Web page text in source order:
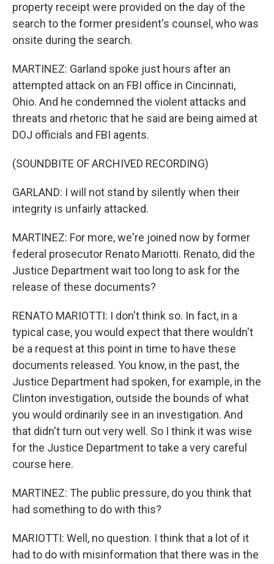
property receipt were provided on the day of the
search to the former president's counsel, who was
onsite during the search.
MARTINEZ: Garland spoke just hours after an
attempted attack on an FBI office in Cincinnati,
Ohio. And he condemned the violent attacks and
threats and rhetoric that he said are being aimed at
DOJ officials and FBI agents.
(SOUNDBITE OF ARCHIVED RECORDING)
GARLAND: I will not stand by silently when their
integrity is unfairly attacked.
MARTINEZ: For more, we're joined now by former
federal prosecutor Renato Mariotti. Renato, did the
Justice Department wait too long to ask for the
release of these documents?
RENATO MARIOTTI: I don't think so. In fact, in a
typical case, you would expect that there wouldn't
be a request at this point in time to have these
documents released. You know, in the past, the
Justice Department had spoken, for example, in the
Clinton investigation, outside the bounds of what
you would ordinarily see in an investigation. And
that didn't turn out very well. So I think it was wise
for the Justice Department to take a very careful
course here.
MARTINEZ: The public pressure, do you think that
had something to do with this?
MARIOTTI: Well, no question. I think that a lot of it
had to do with misinformation that there was in the